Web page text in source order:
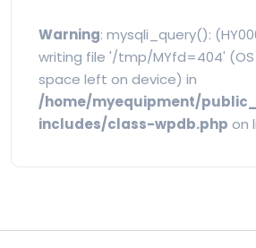
Warning: mysqli_query():
writing file '/tmp/MYfd=404' (OS
space left on device) in
/home/myequipment/
includes/class-wpdb.php on